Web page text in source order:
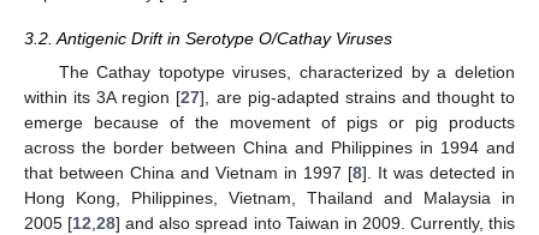
3.2. Antigenic Drift in Serotype O/Cathay Viruses
The Cathay topotype viruses, characterized by a deletion
within its 3A region [27], are pig-adapted strains and thought to
emerge because of the movement of pigs or pig products
across the border between China and Philippines in 1994 and
that between China and Vietnam in 1997 [8]. It was detected in
Hong Kong, Philippines, Vietnam, Thailand and Malaysia in
2005 [12,28] and also spread into Taiwan in 2009. Currently, this